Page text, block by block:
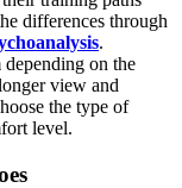
differences through
.
on the
view and
the type of
level.